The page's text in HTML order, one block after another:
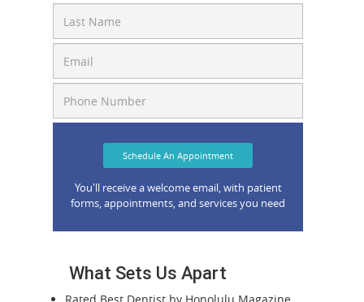
Schedule An Appointment
You'll receive a welcome email, with patient
forms, appointments, and services you need
What Sets Us Apart